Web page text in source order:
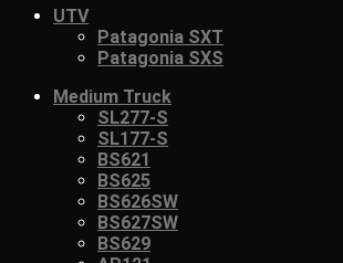
UTV
Patagonia SXT
Patagonia SXS
Medium Truck
SL277-S
SL177-S
BS621
BS625
BS626SW
BS627SW
BS629